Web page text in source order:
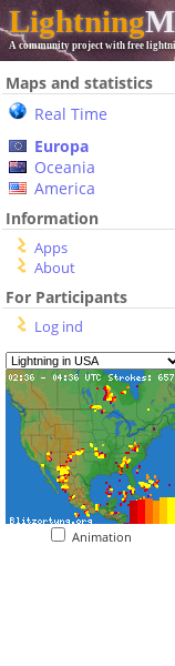
Lightning
A community project with free
Maps and statistics
Real Time
Europa
Oceania
America
Information
Apps
About
For Participants
Log ind
Animation